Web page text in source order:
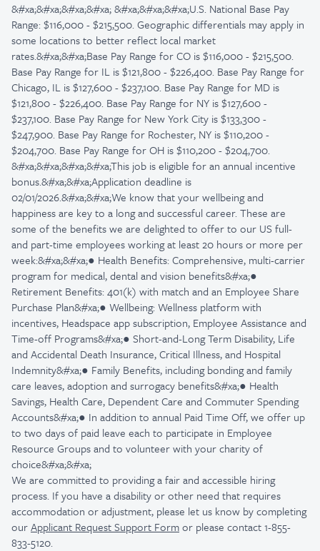
&#xa;&#xa;&#xa;&#xa; &#xa;&#xa;&#xa;U.S. National Base Pay
Range: $116,000 - $215,500. Geographic differentials may apply in
some locations to better reflect local market
rates.&#xa;&#xa;Base Pay Range for CO is $116,000 - $215,500.
Base Pay Range for IL is $121,800 - $226,400. Base Pay Range for
Chicago, IL is $127,600 - $237,100. Base Pay Range for MD is
$121,800 - $226,400. Base Pay Range for NY is $127,600 -
$237,100. Base Pay Range for New York City is $133,300 -
$247,900. Base Pay Range for Rochester, NY is $110,200 -
$204,700. Base Pay Range for OH is $110,200 - $204,700.
&#xa;&#xa;&#xa;&#xa;This job is eligible for an annual incentive
bonus.&#xa;&#xa;Application deadline is
02/01/2026.&#xa;&#xa;We know that your wellbeing and
happiness are key to a long and successful career. These are
some of the benefits we are delighted to offer to our US full-
and part-time employees working at least 20 hours or more per
week:&#xa;&#xa;● Health Benefits: Comprehensive, multi-carrier
program for medical, dental and vision benefits&#xa;●
Retirement Benefits: 401(k) with match and an Employee Share
Purchase Plan&#xa;● Wellbeing: Wellness platform with
incentives, Headspace app subscription, Employee Assistance and
Time-off Programs&#xa;● Short-and-Long Term Disability, Life
and Accidental Death Insurance, Critical Illness, and Hospital
Indemnity&#xa;● Family Benefits, including bonding and family
care leaves, adoption and surrogacy benefits&#xa;● Health
Savings, Health Care, Dependent Care and Commuter Spending
Accounts&#xa;● In addition to annual Paid Time Off, we offer up
to two days of paid leave each to participate in Employee
Resource Groups and to volunteer with your charity of
choice&#xa;&#xa;
We are committed to providing a fair and accessible hiring
process. If you have a disability or other need that requires
accommodation or adjustment, please let us know by completing
ourApplicant Request Support Formor please contact 1-855-
833-5120.